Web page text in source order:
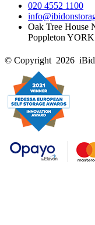
020 4552 1100
Oak Tree House
Poppleton
© Copyright 2026